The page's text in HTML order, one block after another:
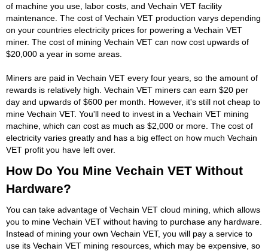
of machine you use, labor costs, and Vechain VET facility
maintenance. The cost of Vechain VET production varys depending
on your countries electricity prices for powering a Vechain VET
miner. The cost of mining Vechain VET can now cost upwards of
$20,000 a year in some areas.
Miners are paid in Vechain VET every four years, so the amount of
rewards is relatively high. Vechain VET miners can earn $20 per
day and upwards of $600 per month. However, it's still not cheap to
mine Vechain VET. You'll need to invest in a Vechain VET mining
machine, which can cost as much as $2,000 or more. The cost of
electricity varies greatly and has a big effect on how much Vechain
VET profit you have left over.
How Do You Mine Vechain VET Without
Hardware?
You can take advantage of Vechain VET cloud mining, which allows
you to mine Vechain VET without having to purchase any hardware.
Instead of mining your own Vechain VET, you will pay a service to
use its Vechain VET mining resources, which may be expensive, so